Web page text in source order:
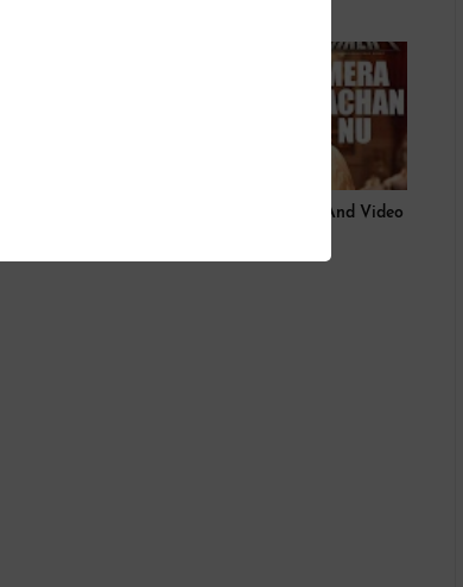
Mera Nachan Nu Song Full Lyrics And Video